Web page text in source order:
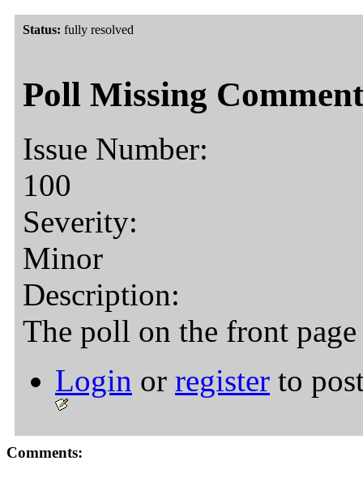
Status: fully resolved
Poll Missing
Issue Number:
100
Severity:
Minor
Description:
The poll on the front
Login or register to
Comments: